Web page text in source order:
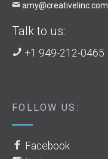
amy@creativelinc.com
Talk to us:
+1 949-212-0465
FOLLOW US:
Facebook